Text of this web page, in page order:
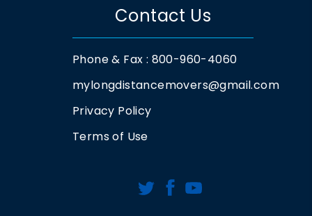
Contact Us
Phone & Fax : 800-960-4060
mylongdistancemovers@gmail.com
Privacy Policy
Terms of Use